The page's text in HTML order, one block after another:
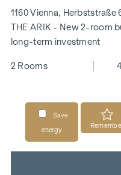
1160 Vienna, Herbststraße
THE ARIK - New 2-room
long-term investment
2 Rooms
Save
energy